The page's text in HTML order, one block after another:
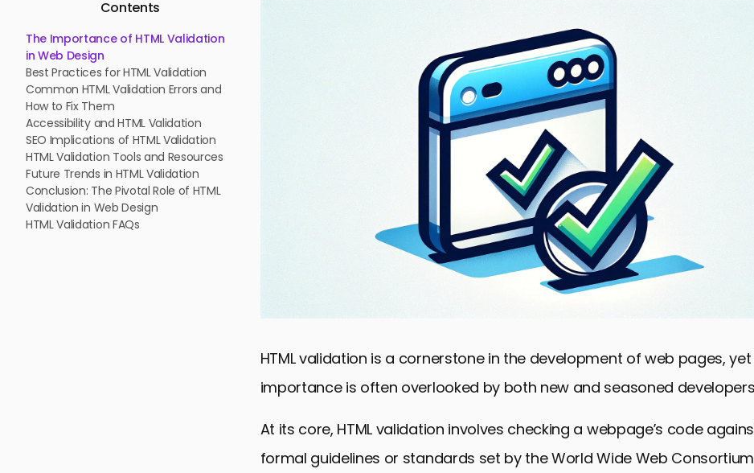
Contents
The Importance of HTML Validation
in Web Design
Best Practices for HTML Validation
Common HTML Validation Errors and
How to Fix Them
Accessibility and HTML Validation
SEO Implications of HTML Validation
HTML Validation Tools and Resources
Future Trends in HTML Validation
Conclusion: The Pivotal Role of HTML
Validation in Web Design
HTML Validation FAQs
HTML validation is a cornerstone in the development of web pages, yet
importance is often overlooked by both new and seasoned
At its core, HTML validation involves checking a webpage’s code
formal guidelines or standards set by the World Wide Web